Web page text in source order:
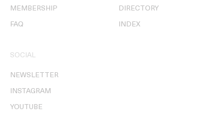
MEMBERSHIP
FAQ
DIRECTORY
INDEX
SOCIAL
NEWSLETTER
INSTAGRAM
YOUTUBE